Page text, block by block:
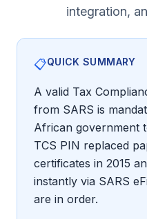
integration,
📋QUICK SUMMARY
A valid Tax
from SARS is
African government
TCS PIN replaced
certificates in 2015
instantly via SARS
are in order.